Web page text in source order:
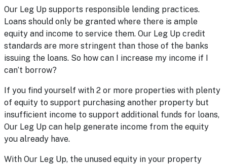
Our Leg Up supports responsible lending practices.
Loans should only be granted where there is ample
equity and income to service them. Our Leg Up credit
standards are more stringent than those of the banks
issuing the loans. So how can I increase my income if I
can’t borrow?
If you find yourself with 2 or more properties with plenty
of equity to support purchasing another property but
insufficient income to support additional funds for loans,
Our Leg Up can help generate income from the equity
you already have.
With Our Leg Up, the unused equity in your property